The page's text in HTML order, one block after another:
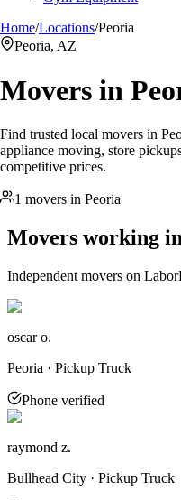
Home/Locations/Peoria
Peoria, AZ
Movers in
Find trusted local movers in
appliance moving, store
competitive prices.
1 movers in Peoria
Movers working in
Independent movers on
oscar o.
Peoria · Pickup Truck
Phone verified
raymond z.
Bullhead City · Pickup Truck